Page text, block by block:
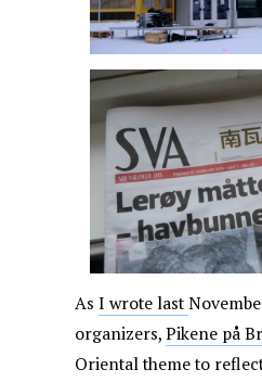
AsI wrote last
organizers,Pikene på
Oriental theme to